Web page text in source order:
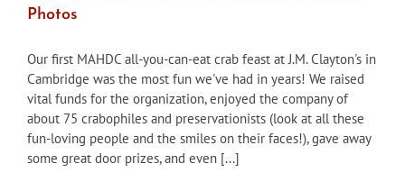
Photos
Our first MAHDC all-you-can-eat crab feast at J.M. Clayton's in
Cambridge was the most fun we've had in years! We raised
vital funds for the organization, enjoyed the company of
about 75 crabophiles and preservationists (look at all these
fun-loving people and the smiles on their faces!), gave away
some great door prizes, and even [...]